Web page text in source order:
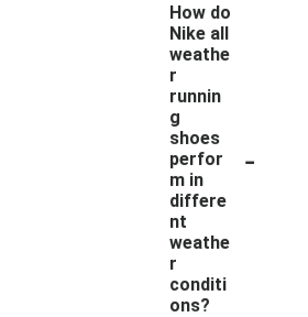
How do
Nike all
weathe
r
runnin
g
shoes
perfor
m in
differe
nt
weathe
r
conditi
ons?
-